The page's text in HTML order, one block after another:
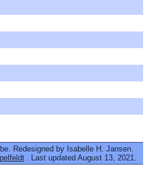
Redesigned by Isabelle H. Jansen.
. Last updated August 13, 2021.